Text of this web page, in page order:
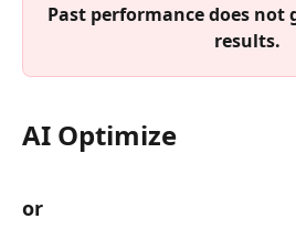
Past performance does
results.
AI Optimize
or